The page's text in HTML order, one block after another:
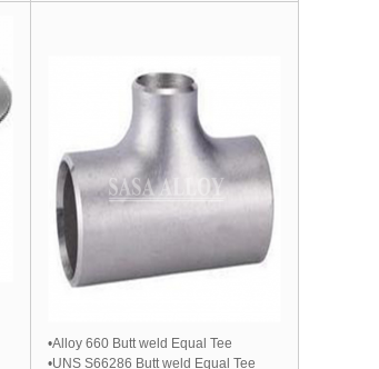
•Alloy 660 Butt weld Equal Tee
•UNS S66286 Butt weld Equal Tee